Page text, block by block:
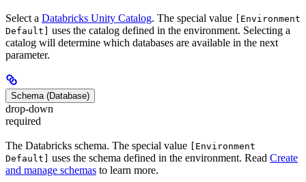
Select a Databricks Unity Catalog. The special value
[Environment
Default]
uses the catalog defined in the environment. Selecting a
catalog will determine which databases are available in the next
parameter.
Schema (Database)
drop-down
required
The Databricks schema. The special value
[Environment
Default]
uses the schema defined in the environment. Read Create
and manage schemas to learn more.